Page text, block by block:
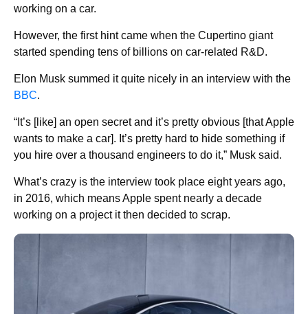
working on a car.
However, the first hint came when the Cupertino giant
started spending tens of billions on car-related R&D.
Elon Musk summed it quite nicely in an interview with the
BBC.
“It’s [like] an open secret and it’s pretty obvious [that Apple
wants to make a car]. It’s pretty hard to hide something if
you hire over a thousand engineers to do it,” Musk said.
What’s crazy is the interview took place eight years ago,
in 2016, which means Apple spent nearly a decade
working on a project it then decided to scrap.